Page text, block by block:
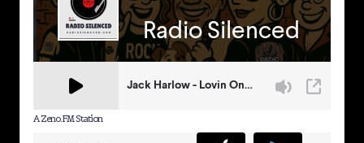
A Zeno.FM Station